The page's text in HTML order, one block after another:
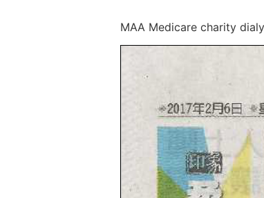
MAA Medicare charity